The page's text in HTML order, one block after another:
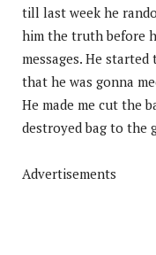
till last week he
him the truth before
messages. He
that he was gonna
He made me cut the
destroyed bag to the
Advertisements